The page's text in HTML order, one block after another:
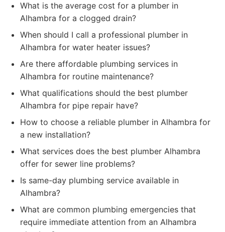
What is the average cost for a plumber in
Alhambra for a clogged drain?
When should I call a professional plumber in
Alhambra for water heater issues?
Are there affordable plumbing services in
Alhambra for routine maintenance?
What qualifications should the best plumber
Alhambra for pipe repair have?
How to choose a reliable plumber in Alhambra for
a new installation?
What services does the best plumber Alhambra
offer for sewer line problems?
Is same-day plumbing service available in
Alhambra?
What are common plumbing emergencies that
require immediate attention from an Alhambra